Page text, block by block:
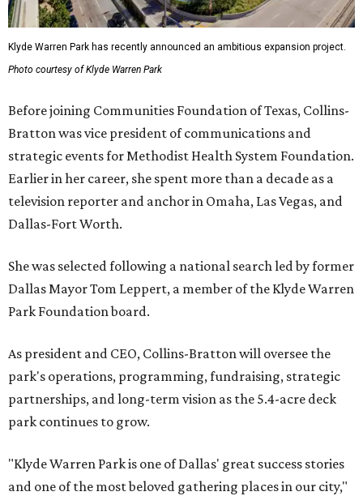
Klyde Warren Park has recently announced an ambitious expansion project.
Photo courtesy of Klyde Warren Park
Before joining Communities Foundation of Texas, Collins-
Bratton was vice president of communications and
strategic events for Methodist Health System Foundation.
Earlier in her career, she spent more than a decade as a
television reporter and anchor in Omaha, Las Vegas, and
Dallas-Fort Worth.
She was selected following a national search led by former
Dallas Mayor Tom Leppert, a member of the Klyde Warren
Park Foundation board.
As president and CEO, Collins-Bratton will oversee the
park's operations, programming, fundraising, strategic
partnerships, and long-term vision as the 5.4-acre deck
park continues to grow.
"Klyde Warren Park is one of Dallas' great success stories
and one of the most beloved gathering places in our city,"